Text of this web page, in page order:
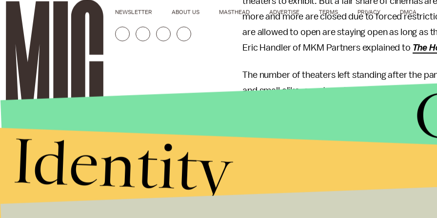
more and more are closed due to forced
are allowed to open are staying open as long as
Eric Handler of MKM Partners explained to The
The number of theaters left standing after the
and small alike, are struggling to hang on until a
again. Regal, for example,
to keep the company afloat. In
shaping up to be centered around streaming.
other new films heading to home devices in the
Stories that Fuel
Conversations
NEWSLETTER ABOUT US MASTHEAD ADVERTISE TERMS PRIVACY DMCA
Identity